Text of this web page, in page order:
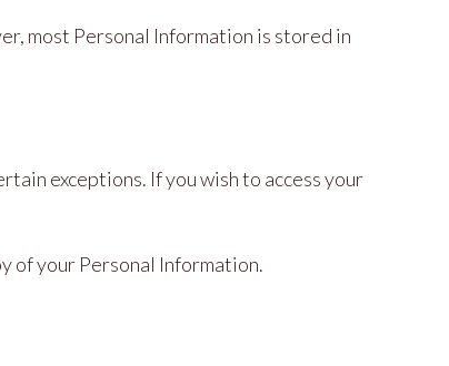
most Personal Information is stored in
exceptions. If you wish to access your
of your Personal Information.